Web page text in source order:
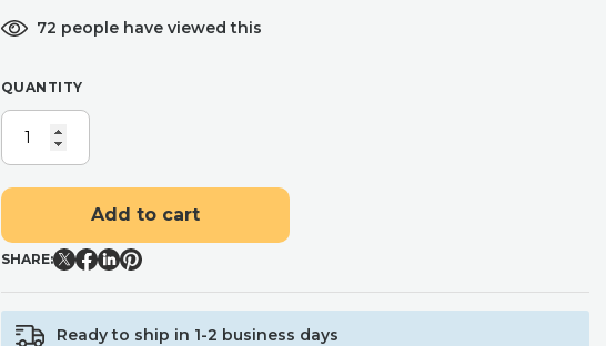
72 people have viewed this
QUANTITY
CHERRY
BLOSSOM
MINI
STUDS,
BLOSSOM
EARRINGS
Add to cart
SHARE:
Ready to ship in 1-2 business days